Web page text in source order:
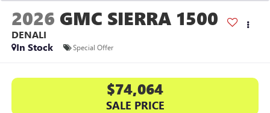
2026 GMC SIERRA 1500
DENALI
In Stock
Special Offer
$74,064
SALE PRICE